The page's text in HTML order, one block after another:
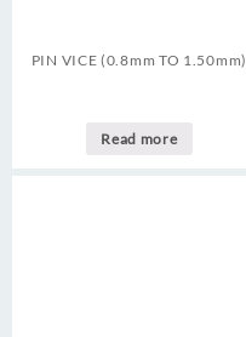
PIN VICE (0.8mm TO 1.50mm)
Read more